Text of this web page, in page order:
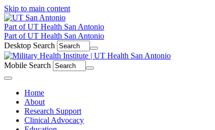
Skip to main content
Part of UT Health San Antonio
Part of UT Health San Antonio
Desktop Search
Mobile Search
Home
About
Research Support
Clinical Advocacy